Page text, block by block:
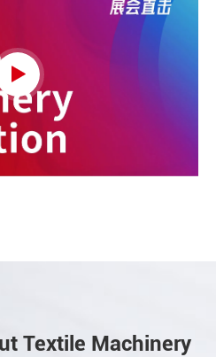

Textile Machinery